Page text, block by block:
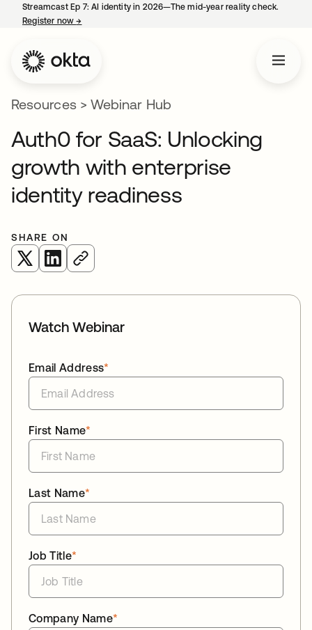
Streamcast Ep 7: AI identity in 2026—The mid-year reality check.
Register now→
Resources> Webinar Hub
Auth0 for SaaS: Unlocking
growth with enterprise
identity readiness
SHARE ON
opens in a new tab
opens in a new tab
Watch Webinar
*
Email Address
*
First Name
*
Last Name
*
Job Title
*
Company Name